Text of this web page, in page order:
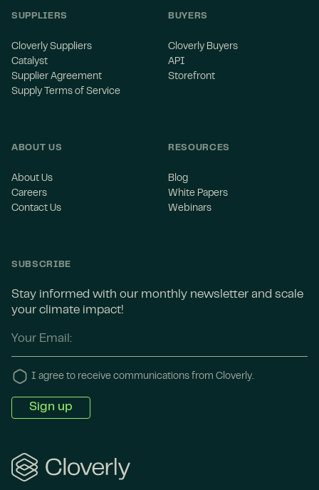
SUPPLIERS
Cloverly Suppliers
Catalyst
Supplier Agreement
Supply Terms of Service
BUYERS
Cloverly Buyers
API
Storefront
ABOUT US
About Us
Careers
Contact Us
RESOURCES
Blog
White Papers
Webinars
SUBSCRIBE
Stay informed with our monthly newsletter and scale
your climate impact!
I agree to receive communications from Cloverly.